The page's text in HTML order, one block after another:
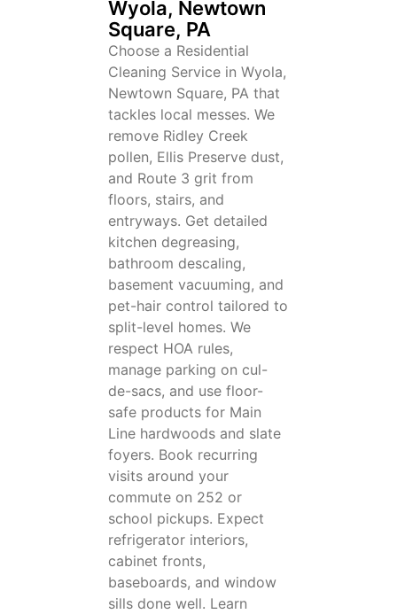
Wyola, Newtown
Square, PA
Choose a Residential
Cleaning Service in Wyola,
Newtown Square, PA that
tackles local messes. We
remove Ridley Creek
pollen, Ellis Preserve dust,
and Route 3 grit from
floors, stairs, and
entryways. Get detailed
kitchen degreasing,
bathroom descaling,
basement vacuuming, and
pet-hair control tailored to
split-level homes. We
respect HOA rules,
manage parking on cul-
de-sacs, and use floor-
safe products for Main
Line hardwoods and slate
foyers. Book recurring
visits around your
commute on 252 or
school pickups. Expect
refrigerator interiors,
cabinet fronts,
baseboards, and window
sills done well. Learn